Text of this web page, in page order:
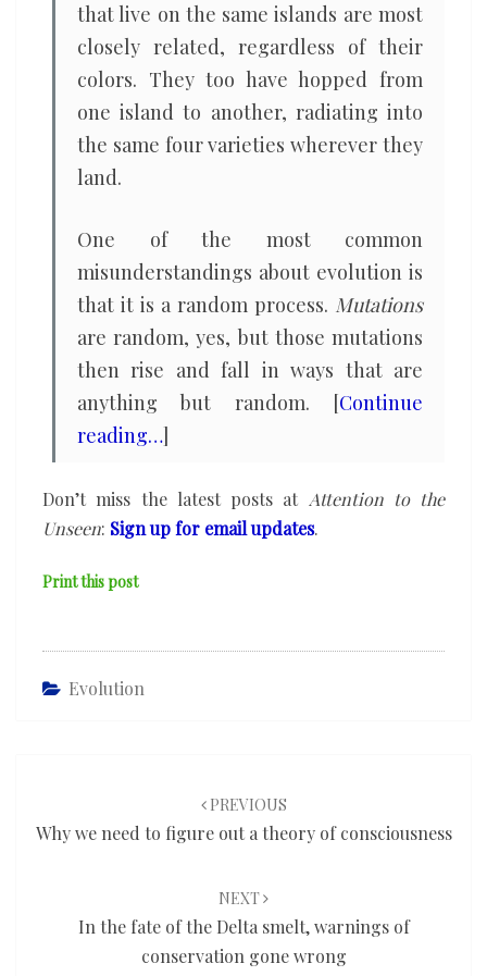
that live on the same islands are most
closely related, regardless of their
colors. They too have hopped from
one island to another, radiating into
the same four varieties wherever they
land.
One of the most common
misunderstandings about evolution is
that it is a random process. Mutations
are random, yes, but those mutations
then rise and fall in ways that are
anything but random. [Continue
reading…]
Don’t miss the latest posts at Attention to the
Unseen: Sign up for email updates.
Print this post
Evolution
PREVIOUS
Why we need to figure out a theory of consciousness
NEXT
In the fate of the Delta smelt, warnings of
conservation gone wrong